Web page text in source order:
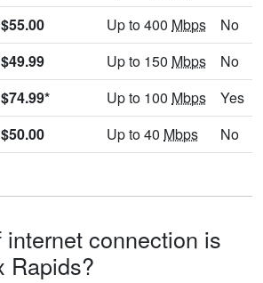
$55.00 Up to 400 Mbps
No
$49.99 Up to 150 Mbps
No
$74.99* Up to 100 Mbps
Yes
$50.00 Up to 40 Mbps No
connection is
Rapids?